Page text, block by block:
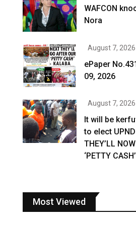
WAFCON
Nora
August 7, 2026
ePaper
09, 2026
August 7, 2026
It will be
to elect
THEY’LL
‘PETTY
Most Viewed